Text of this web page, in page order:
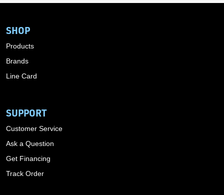
SHOP
Products
Brands
Line Card
SUPPORT
Customer Service
Ask a Question
Get Financing
Track Order